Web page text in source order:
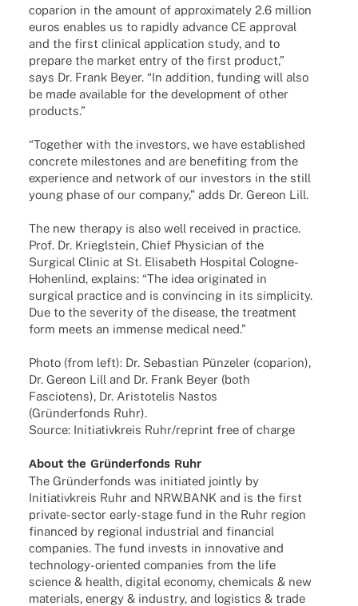
copa­rion in the amount of appro­xi­m­ately 2.6 million
euros enables us to rapidly advance CE appr­oval
and the first clini­cal appli­ca­tion study, and to
prepare the market entry of the first product,”
says Dr. Frank Beyer. “In addi­tion, funding will also
be made available for the deve­lo­p­ment of other
products.”
“Toge­ther with the inves­tors, we have estab­lished
concrete mile­sto­nes and are bene­fiting from the
expe­ri­ence and network of our inves­tors in the still
young phase of our company,” adds Dr. Gereon Lill.
The new therapy is also well recei­ved in practice.
Prof. Dr. Kriegl­stein, Chief Physi­cian of the
Surgi­cal Clinic at St. Elisa­beth Hospi­tal Colo­­gne-
Hohen­­lind, explains: “The idea origi­na­ted in
surgi­cal prac­tice and is convin­cing in its simpli­city.
Due to the seve­rity of the dise­ase, the treat­ment
form meets an immense medi­cal need.”
Photo (from left): Dr. Sebas­tian Pünze­ler (copa­rion),
Dr. Gereon Lill and Dr. Frank Beyer (both
Fascio­tens), Dr. Aris­to­te­lis Nastos
(Grün­der­fonds Ruhr).
Source: Initia­tiv­kreis Ruhr/reprint free of charge
About the Grün­der­fonds Ruhr
The Grün­der­fonds was initia­ted jointly by
Initia­tiv­kreis Ruhr and NRW.BANK and is the first
private-sector early-stage fund in the Ruhr region
finan­ced by regio­nal indus­trial and finan­cial
compa­nies. The fund invests in inno­va­tive and
tech­­no­­logy-orien­­ted compa­nies from the life
science & health, digi­tal economy, chemi­cals & new
mate­ri­als, energy & indus­try, and logi­stics & trade